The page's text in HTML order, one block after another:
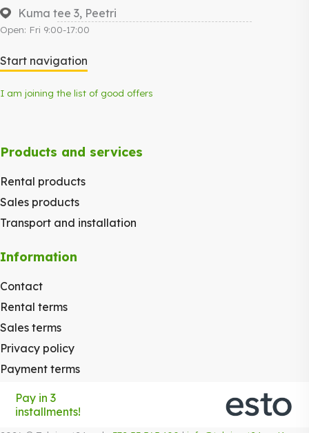
Kuma tee 3, Peetri
Open: Fri 9:00-17:00
Start navigation
I am joining the list of good offers
Products and services
Rental products
Sales products
Transport and installation
Information
Contact
Rental terms
Sales terms
Privacy policy
Payment terms
Pay in 3
installments!